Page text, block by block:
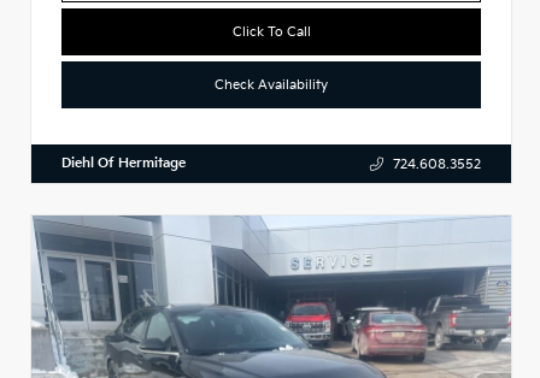
Click To Call
Check Availability
Diehl Of Hermitage 724.608.3552